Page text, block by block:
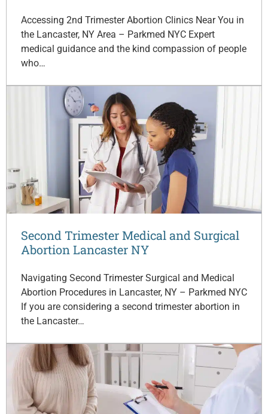
Accessing 2nd Trimester Abortion Clinics Near You in
the Lancaster, NY Area – Parkmed NYC Expert
medical guidance and the kind compassion of people
who…
Second Trimester Medical and Surgical
Abortion Lancaster NY
Navigating Second Trimester Surgical and Medical
Abortion Procedures in Lancaster, NY – Parkmed NYC
If you are considering a second trimester abortion in
the Lancaster…